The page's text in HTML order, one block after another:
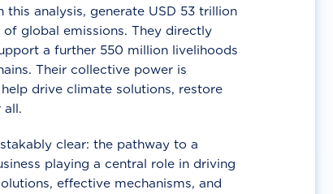
analysis, generate USD 53 trillion
global emissions. They directly
a further 550 million livelihoods
Their collective power is
drive climate solutions, restore
all.
clear: the pathway to a
playing a central role in driving
effective mechanisms, and